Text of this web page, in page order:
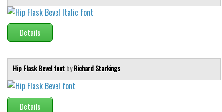
Details
Hip Flask Bevel fontbyRichard Starkings
Details